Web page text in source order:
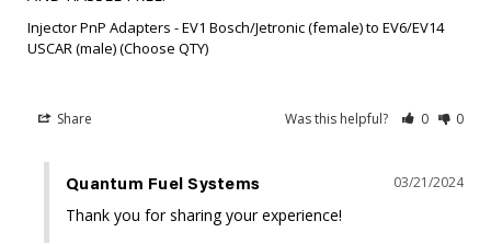
Injector PnP Adapters - EV1 Bosch/Jetronic (female) to EV6/EV14
USCAR (male) (Choose QTY)
Share Was this helpful? 0 0
03/21/2024
Quantum Fuel Systems
Thank you for sharing your experience!